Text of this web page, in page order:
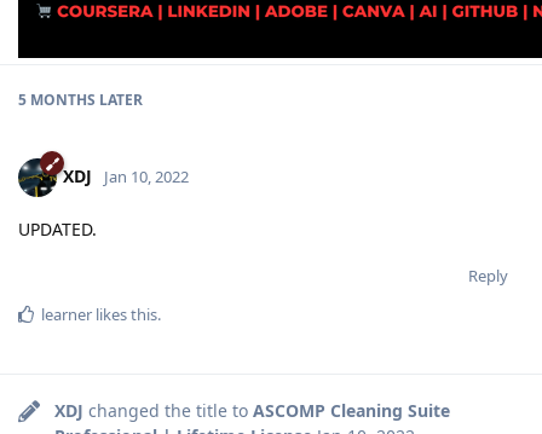
5 MONTHS LATER
XDJ Jan 10, 2022
UPDATED.
Reply
learner likes this.
XDJ changed the title to ASCOMP Cleaning Suite